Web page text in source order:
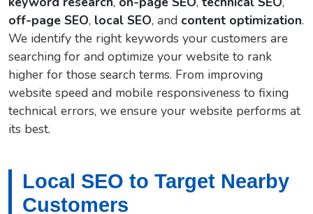
off-page SEO, local SEO, and content optimization.
We identify the right keywords your customers are
searching for and optimize your website to rank
higher for those search terms. From improving
website speed and mobile responsiveness to fixing
technical errors, we ensure your website performs at
its best.
Local SEO to Target Nearby
Customers